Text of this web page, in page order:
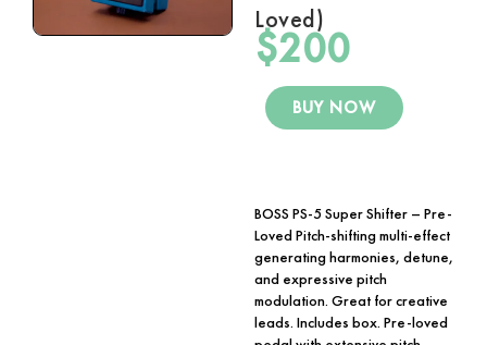
Loved)
$200
BUY NOW
BOSS PS-5 Super Shifter – Pre-
Loved Pitch-shifting multi-effect
generating harmonies, detune,
and expressive pitch
modulation. Great for creative
leads. Includes box. Pre-loved